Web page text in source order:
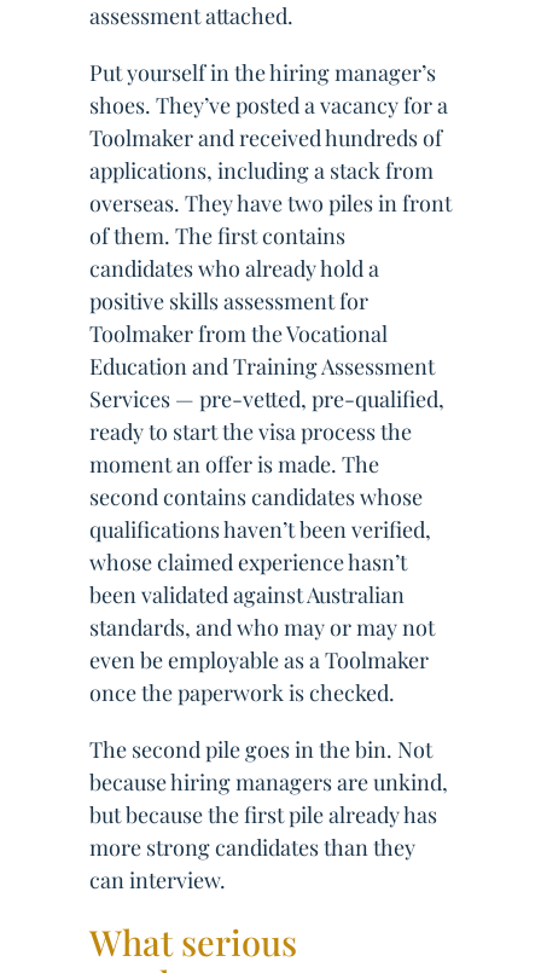
assessment attached.
Put yourself in the hiring manager’s
shoes. They’ve posted a vacancy for a
Toolmaker and received hundreds of
applications, including a stack from
overseas. They have two piles in front
of them. The first contains
candidates who already hold a
positive skills assessment for
Toolmaker from the Vocational
Education and Training Assessment
Services — pre-vetted, pre-qualified,
ready to start the visa process the
moment an offer is made. The
second contains candidates whose
qualifications haven’t been verified,
whose claimed experience hasn’t
been validated against Australian
standards, and who may or may not
even be employable as a Toolmaker
once the paperwork is checked.
The second pile goes in the bin. Not
because hiring managers are unkind,
but because the first pile already has
more strong candidates than they
can interview.
What serious